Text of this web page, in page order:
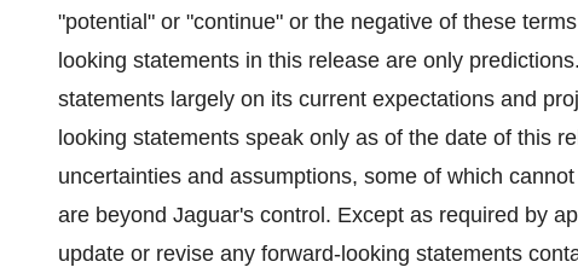
"potential" or "continue" or the negative of these
looking statements in this release are only
statements largely on its current expectations and
looking statements speak only as of the date of this
uncertainties and assumptions, some of which
are beyond Jaguar's control. Except as required by
update or revise any forward-looking statements